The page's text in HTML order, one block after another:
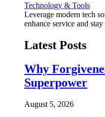
Technology & Tools
Leverage modern tech
enhance service and
Latest Posts
Why
Superpower
August 5, 2026